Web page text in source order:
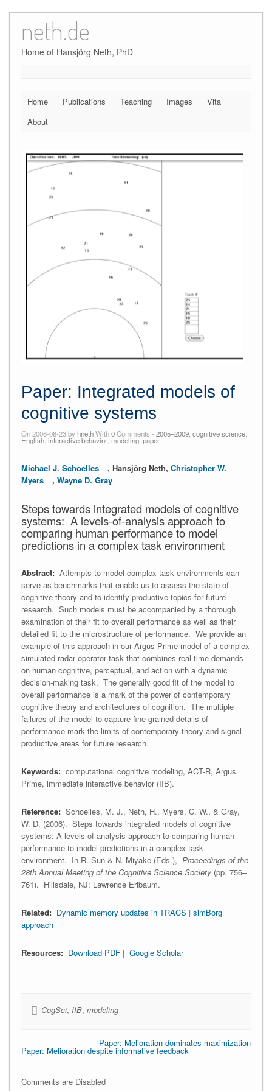
to
content
neth.de
Home of Hansjörg Neth, PhD
Home Publications Teaching Images
Vita
About
Paper: Integrated models of
cognitive systems
On 2006-08-23 byhnethWith0Comments - 2005–2009, cognitive science,
English, interactive behavior, modeling, paper
Michael J. Schoelles , Hansjörg Neth, Christopher W.
Myers
, Wayne D. Gray
Steps towards integrated models of cognitive
systems: A levels-of-analysis approach to
comparing human performance to model
predictions in a complex task environment
Abstract: Attempts to model complex task environments can
serve as benchmarks that enable us to assess the state of
cognitive theory and to identify productive topics for future
research. Such models must be accompanied by a thorough
examination of their fit to overall performance as well as their
detailed fit to the microstructure of performance. We provide an
example of this approach in our Argus Prime model of a complex
simulated radar operator task that combines real-time demands
on human cognitive, perceptual, and action with a dynamic
decision-making task. The generally good fit of the model to
overall performance is a mark of the power of contemporary
cognitive theory and architectures of cognition. The multiple
failures of the model to capture fine-grained details of
performance mark the limits of contemporary theory and signal
productive areas for future research.
Keywords: computational cognitive modeling, ACT-R, Argus
Prime, immediate interactive behavior (IIB).
Reference: Schoelles, M. J., Neth, H., Myers, C. W., & Gray,
W. D. (2006). Steps towards integrated models of cognitive
systems: A levels-of-analysis approach to comparing human
performance to model predictions in a complex task
environment. In R. Sun & N. Miyake (Eds.), Proceedings of the
28th Annual Meeting of the Cognitive Science Society(pp. 756–
761). Hillsdale, NJ: Lawrence Erlbaum.
Related: Dynamic memory updates in TRACS | simBorg
approach
Resources: Download PDF| Google Scholar
CogSci, IIB, modeling
Paper: Melioration dominates maximization
Paper: Melioration despite informative feedback
Comments are Disabled